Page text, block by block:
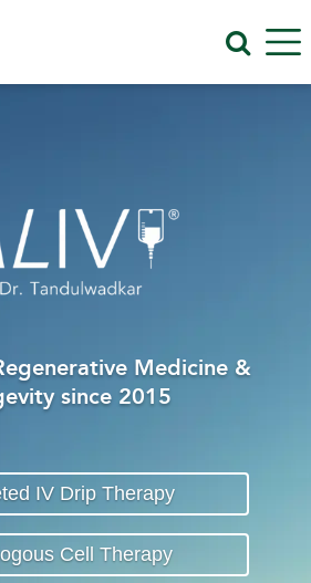
Medicine &
since 2015
IV Drip Therapy
Cell Therapy